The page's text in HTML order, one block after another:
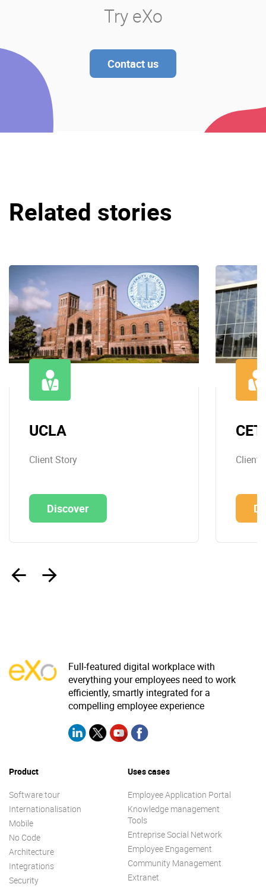
Try eXo
Contact us
Related stories
UCLA
Client Story
Discover
Client
Full-featured digital workplace with
everything your employees need to work
efficiently, smartly integrated for a
compelling employee experience
Product
Software tour
Internationalisation
Mobile
No Code
Architecture
Integrations
Security
Uses cases
Employee Application Portal
Knowledge management
Tools
Entreprise Social Network
Employee Engagement
Community Management
Extranet